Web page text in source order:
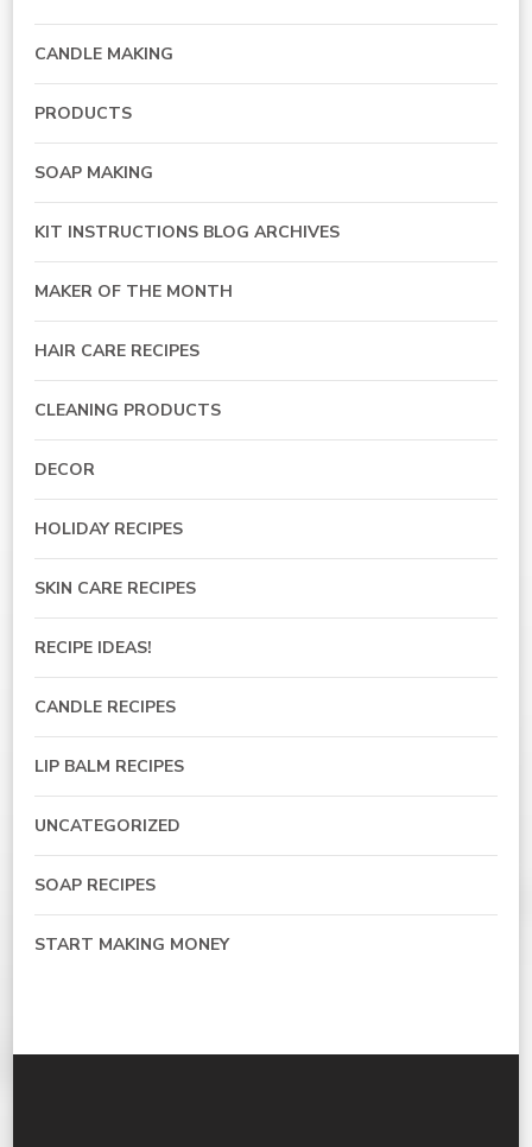
CANDLE MAKING
PRODUCTS
SOAP MAKING
KIT INSTRUCTIONS BLOG ARCHIVES
MAKER OF THE MONTH
HAIR CARE RECIPES
CLEANING PRODUCTS
DECOR
HOLIDAY RECIPES
SKIN CARE RECIPES
RECIPE IDEAS!
CANDLE RECIPES
LIP BALM RECIPES
UNCATEGORIZED
SOAP RECIPES
START MAKING MONEY